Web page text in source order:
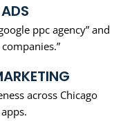
ppc agency” and
across Chicago